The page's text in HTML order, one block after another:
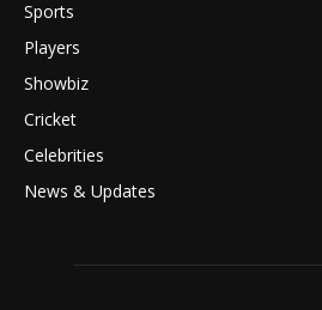
Sports
Players
Showbiz
Cricket
Celebrities
News & Updates